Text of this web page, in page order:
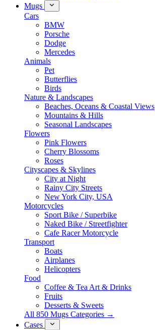
Mugs
Cars
BMW
Porsche
Dodge
Mercedes
Animals
Pet
Butterflies
Birds
Nature & Landscapes
Beaches, Oceans & Coastal Views
Mountains & Hills
Seasonal Landscapes
Flowers
Pink Flowers
Cherry Blossoms
Roses
Cityscapes & Skylines
City at Night
Rainy City Streets
New York City, USA
Motorcycles
Sport Bike / Superbike
Naked Bike / Streetfighter
Cafe Racer Motorcycle
Transport
Boats
Airplanes
Helicopters
Food
Coffee & Tea Art & Drinks
Fruits
Desserts & Sweets
All 850 Mugs Categories →
Cases